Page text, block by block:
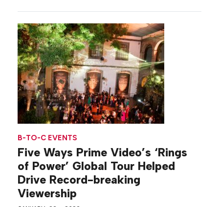
“Accept this quest from Mrs. Davis” and […]
B-TO-C EVENTS
Five Ways Prime Video’s ‘Rings
of Power’ Global Tour Helped
Drive Record-breaking
Viewership